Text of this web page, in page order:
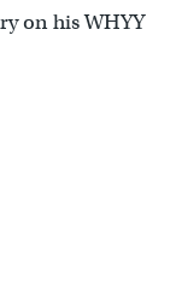
on his WHYY